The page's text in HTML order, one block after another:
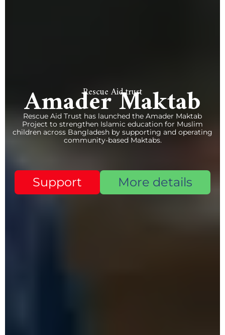
Rescue Aid trust
Amader Maktab
Rescue Aid Trust has launched the Amader Maktab
Project to strengthen Islamic education for Muslim
children across Bangladesh by supporting and operating
community-based Maktabs.
Support More details